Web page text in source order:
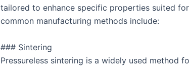
tailored to enhance specific properties suited
common manufacturing methods include:
### Sintering
Pressureless sintering is a widely used method